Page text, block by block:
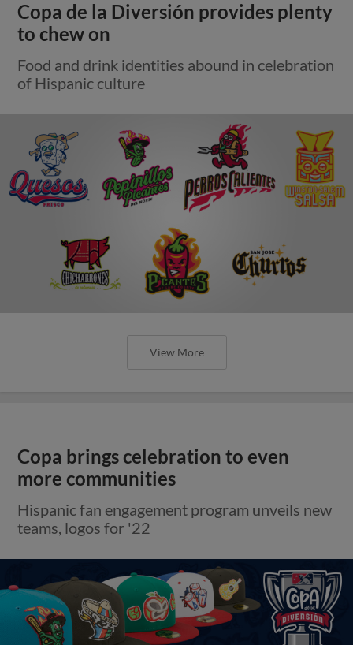
Copa de la Diversión provides plenty
to chew on
Food and drink identities abound in celebration
of Hispanic culture
View More
Copa brings celebration to even
more communities
Hispanic fan engagement program unveils new
teams, logos for '22